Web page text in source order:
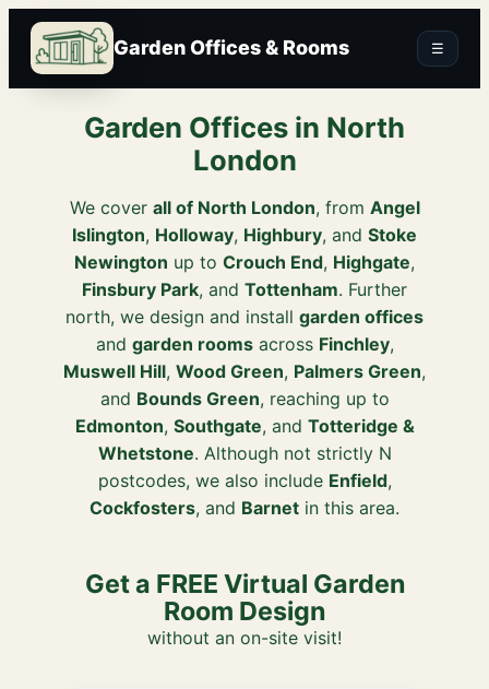
Garden Offices & Rooms ☰
Garden Offices in North
London
We cover all of North London, from Angel
Islington, Holloway, Highbury, and Stoke
Newington up to Crouch End, Highgate,
Finsbury Park, and Tottenham. Further
north, we design and install garden offices
and garden roomsacross Finchley,
Muswell Hill, Wood Green, Palmers Green,
and Bounds Green, reaching up to
Edmonton, Southgate, and Totteridge &
Whetstone. Although not strictly N
postcodes, we also include Enfield,
Cockfosters, and Barnet in this area.
Get a FREE Virtual Garden
Room Design
without an on-site visit!